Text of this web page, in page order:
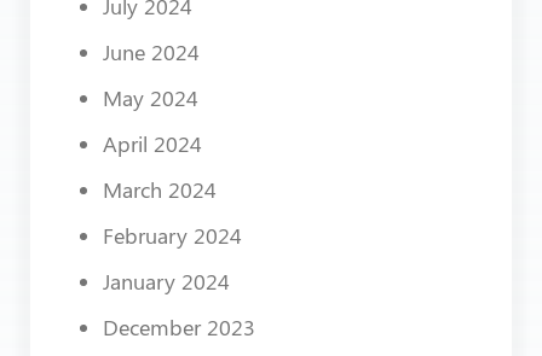
June 2024
May 2024
April 2024
March 2024
February 2024
January 2024
December 2023